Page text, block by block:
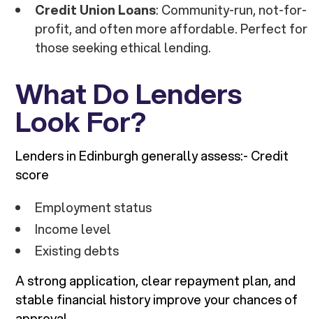
Credit Union Loans: Community-run, not-for-
profit, and often more affordable. Perfect for
those seeking ethical lending.
What Do Lenders
Look For?
Lenders in Edinburgh generally assess:- Credit
score
Employment status
Income level
Existing debts
A strong application, clear repayment plan, and
stable financial history improve your chances of